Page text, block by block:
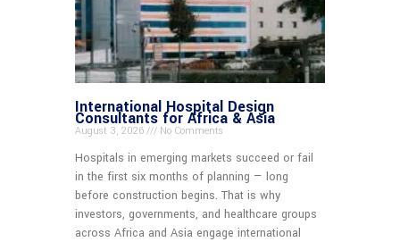
International Hospital Design
Consultants for Africa & Asia
August 3, 2026 No Comments
Hospitals in emerging markets succeed or fail
in the first six months of planning — long
before construction begins. That is why
investors, governments, and healthcare groups
across Africa and Asia engage international